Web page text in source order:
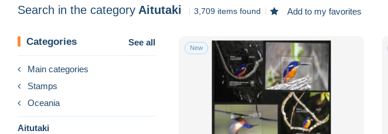
Search in the category Aitutaki 3,709 items found Add to my favorites
Categories See all
Main categories
Stamps
Oceania
Aitutaki
New